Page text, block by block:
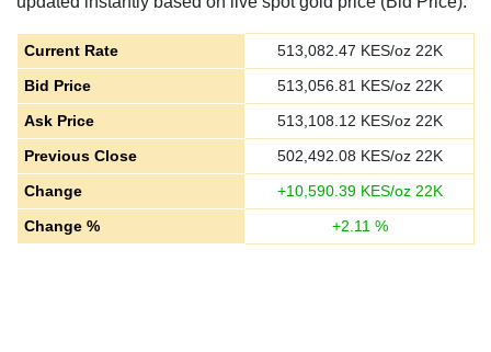
Current Rate 513,082.47 KES/oz 22K
Bid Price
513,056.81 KES/oz 22K
Ask Price
513,108.12 KES/oz 22K
Previous Close
502,492.08 KES/oz 22K
Change
+10,590.39KES/oz 22K
Change %
+2.11 %